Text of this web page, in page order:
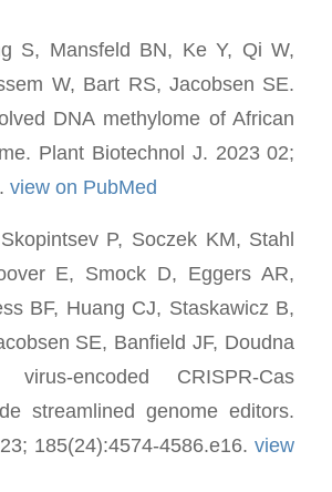
S, Mansfeld BN, Ke Y, Qi W,
W, Bart RS, Jacobsen SE.
DNA methylome of African
Plant Biotechnol J. 2023 02;
view on PubMed
P, Soczek KM, Stahl
E, Smock D, Eggers AR,
BF, Huang CJ, Staskawicz B,
SE, Banfield JF, Doudna
encoded CRISPR-Cas
streamlined genome editors.
185(24):4574-4586.e16.view